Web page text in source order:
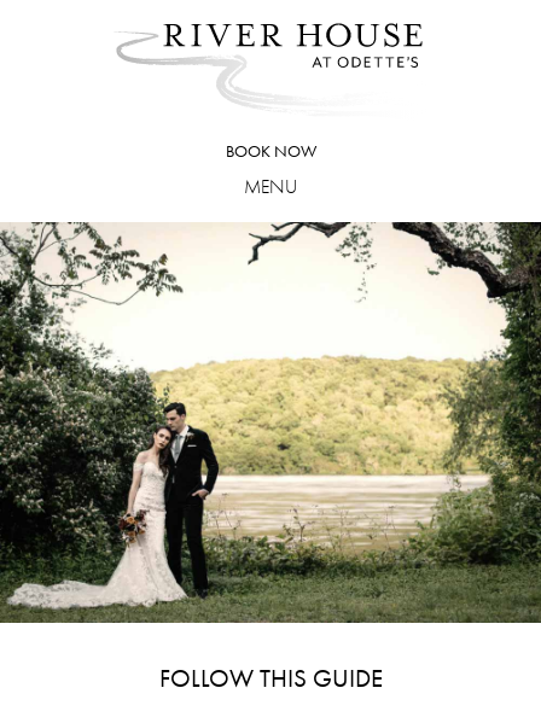
BOOK NOW
MENU
FOLLOW THIS GUIDE